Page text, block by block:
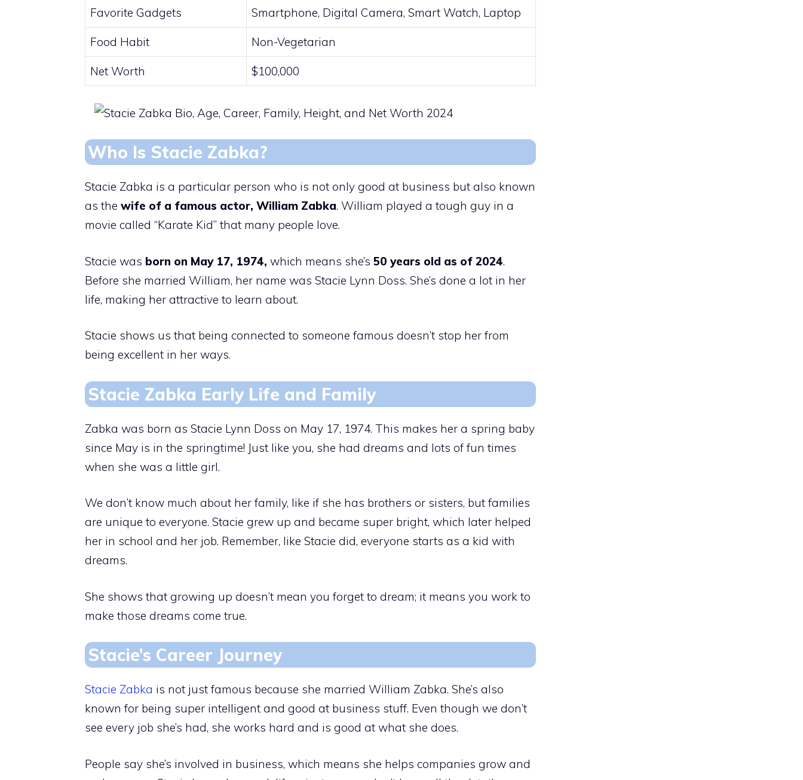
Favorite Gadgets Smartphone, Digital Camera, Smart Watch, Laptop
Food Habit Non-Vegetarian
Net Worth $100,000
Who Is Stacie Zabka?
Stacie Zabka is a particular person who is not only good at business but also known
as the wife of a famous actor, William Zabka. William played a tough guy in a
movie called “Karate Kid” that many people love.
Stacie was born on May 17, 1974, which means she’s 50 years old as of 2024.
Before she married William, her name was Stacie Lynn Doss. She’s done a lot in her
life, making her attractive to learn about.
Stacie shows us that being connected to someone famous doesn’t stop her from
being excellent in her ways.
Stacie Zabka Early Life and Family
Zabka was born as Stacie Lynn Doss on May 17, 1974. This makes her a spring baby
since May is in the springtime! Just like you, she had dreams and lots of fun times
when she was a little girl.
We don’t know much about her family, like if she has brothers or sisters, but families
are unique to everyone. Stacie grew up and became super bright, which later helped
her in school and her job. Remember, like Stacie did, everyone starts as a kid with
dreams.
She shows that growing up doesn’t mean you forget to dream; it means you work to
make those dreams come true.
Stacie’s Career Journey
Stacie Zabka is not just famous because she married William Zabka. She’s also
known for being super intelligent and good at business stuff. Even though we don’t
see every job she’s had, she works hard and is good at what she does.
People say she’s involved in business, which means she helps companies grow and